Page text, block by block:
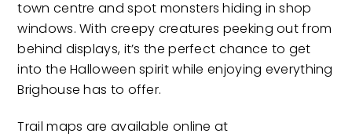
town centre and spot monsters hiding in shop
windows. With creepy creatures peeking out from
behind displays, it’s the perfect chance to get
into the Halloween spirit while enjoying everything
Brighouse has to offer.
Trail maps are available online at